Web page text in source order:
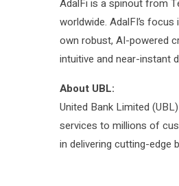
AdalFi is a spinout from
worldwide. AdalFI’s
own robust, AI-powered
intuitive and near-instant
About UBL:
United Bank Limited
services to millions of
in delivering cutting-edge